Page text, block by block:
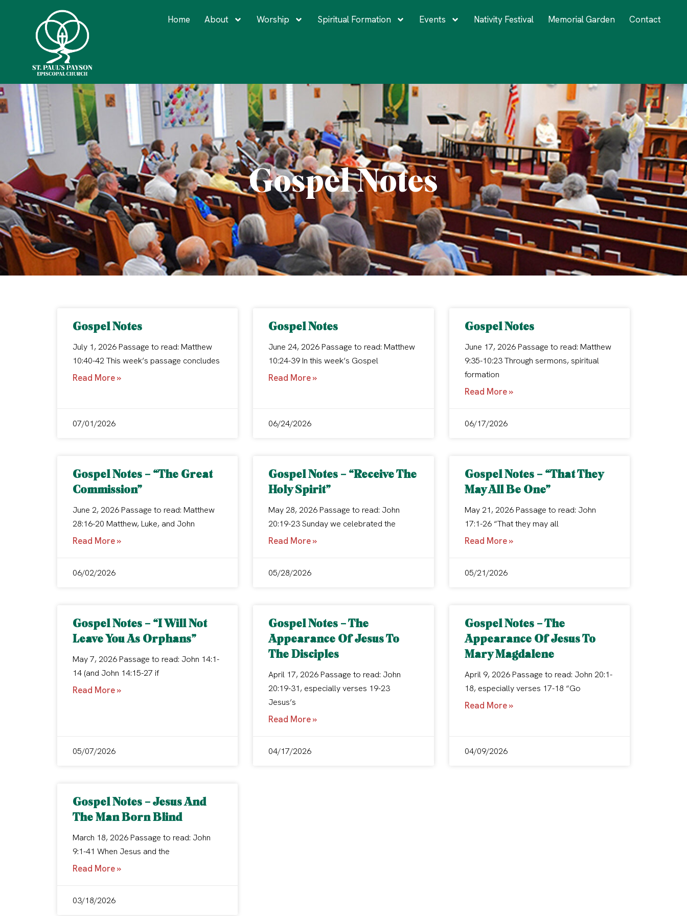
Home About Worship Spiritual Formation Events Nativity Festival Memorial Garden Contact
Gospel Notes
Gospel Notes
July 1, 2026 Passage to read: Matthew
10:40-42 This week’s passage concludes
Read More »
07/01/2026
Gospel Notes
June 24, 2026 Passage to read: Matthew
10:24-39 In this week’s Gospel
Read More »
06/24/2026
Gospel Notes
June 17, 2026 Passage to read: Matthew
9:35-10:23 Through sermons, spiritual
formation
Read More »
06/17/2026
Gospel Notes – “The Great
Commission”
June 2, 2026 Passage to read: Matthew
28:16-20 Matthew, Luke, and John
Read More »
06/02/2026
Gospel Notes – “Receive The
Holy Spirit”
May 28, 2026 Passage to read: John
20:19-23 Sunday we celebrated the
Read More »
05/28/2026
Gospel Notes – “That They
May All Be One”
May 21, 2026 Passage to read: John
17:1-26 “That they may all
Read More »
05/21/2026
Gospel Notes – “I Will Not
Leave You As Orphans”
May 7, 2026 Passage to read: John 14:1-
14 (and John 14:15-27 if
Read More »
05/07/2026
Gospel Notes – The
Appearance Of Jesus To
The Disciples
April 17, 2026 Passage to read: John
20:19-31, especially verses 19-23
Jesus’s
Read More »
04/17/2026
Gospel Notes – The
Appearance Of Jesus To
Mary Magdalene
April 9, 2026 Passage to read: John 20:1-
18, especially verses 17-18 “Go
Read More »
04/09/2026
Gospel Notes – Jesus And
The Man Born Blind
March 18, 2026 Passage to read: John
9:1-41 When Jesus and the
Read More »
03/18/2026